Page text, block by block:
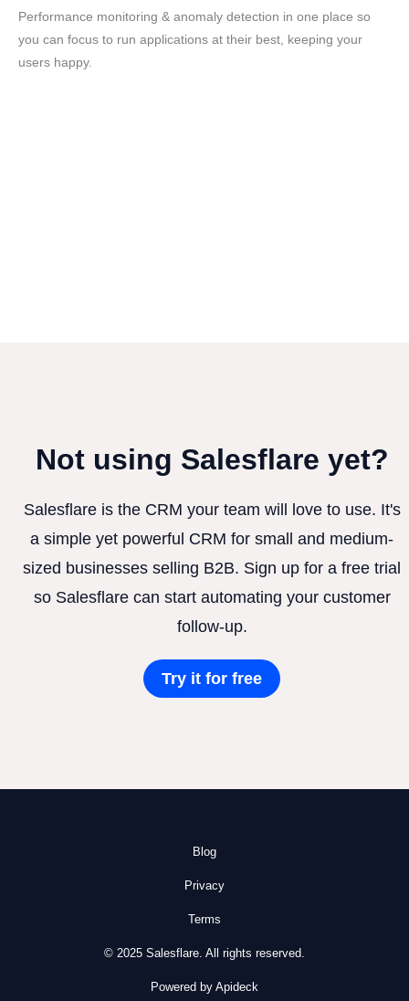
Performance monitoring & anomaly detection in one place so
you can focus to run applications at their best, keeping your
users happy.
Not using Salesflare yet?
Salesflare is the CRM your team will love to use. It's
a simple yet powerful CRM for small and medium-
sized businesses selling B2B. Sign up for a free trial
so Salesflare can start automating your customer
follow-up.
Try it for free
Blog
Privacy
Terms
© 2025 Salesflare. All rights reserved.
Powered by Apideck